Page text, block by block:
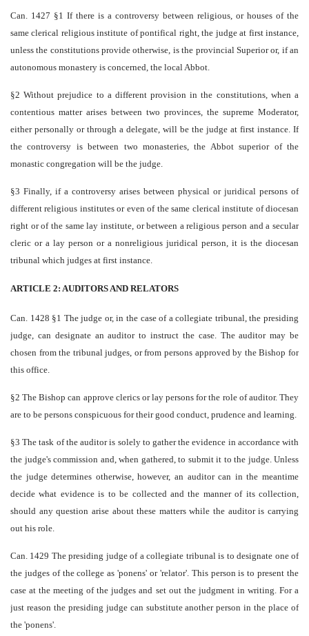
Can. 1427 §1 If there is a controversy between religious, or houses of the
same clerical religious institute of pontifical right, the judge at first instance,
unless the constitutions provide otherwise, is the provincial Superior or, if an
autonomous monastery is concerned, the local Abbot.
§2 Without prejudice to a different provision in the constitutions, when a
contentious matter arises between two provinces, the supreme Moderator,
either personally or through a delegate, will be the judge at first instance. If
the controversy is between two monasteries, the Abbot superior of the
monastic congregation will be the judge.
§3 Finally, if a controversy arises between physical or juridical persons of
different religious institutes or even of the same clerical institute of diocesan
right or of the same lay institute, or between a religious person and a secular
cleric or a lay person or a non­religious juridical person, it is the diocesan
tribunal which judges at first instance.
ARTICLE 2: AUDITORS AND RELATORS
Can. 1428 §1 The judge or, in the case of a collegiate tribunal, the presiding
judge, can designate an auditor to instruct the case. The auditor may be
chosen from the tribunal judges, or from persons approved by the Bishop for
this office.
§2 The Bishop can approve clerics or lay persons for the role of auditor. They
are to be persons conspicuous for their good conduct, prudence and learning.
§3 The task of the auditor is solely to gather the evidence in accordance with
the judge's commission and, when gathered, to submit it to the judge. Unless
the judge determines otherwise, however, an auditor can in the meantime
decide what evidence is to be collected and the manner of its collection,
should any question arise about these matters while the auditor is carrying
out his role.
Can. 1429 The presiding judge of a collegiate tribunal is to designate one of
the judges of the college as 'ponens' or 'relator'. This person is to present the
case at the meeting of the judges and set out the judgment in writing. For a
just reason the presiding judge can substitute another person in the place of
the 'ponens'.